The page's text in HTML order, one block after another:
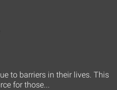
to barriers in their lives. This
for those...